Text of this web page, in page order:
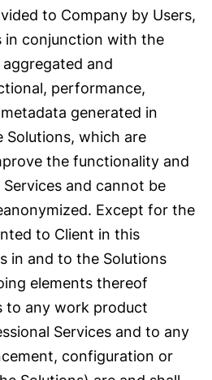
to Company by Users,
in conjunction with the
and
performance,
generated in
which are
the functionality and
and cannot be
Except for the
to Client in this
in and to the Solutions
elements thereof
to any work product
Services and to any
configuration or